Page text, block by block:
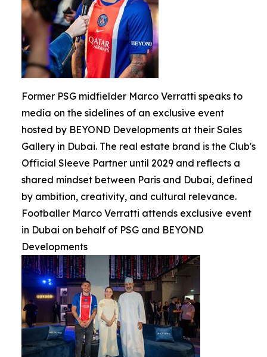
Former PSG midfielder Marco Verratti speaks to
media on the sidelines of an exclusive event
hosted by BEYOND Developments at their Sales
Gallery in Dubai. The real estate brand is the Club's
Official Sleeve Partner until 2029 and reflects a
shared mindset between Paris and Dubai, defined
by ambition, creativity, and cultural relevance.
Footballer Marco Verratti attends exclusive event
in Dubai on behalf of PSG and BEYOND
Developments